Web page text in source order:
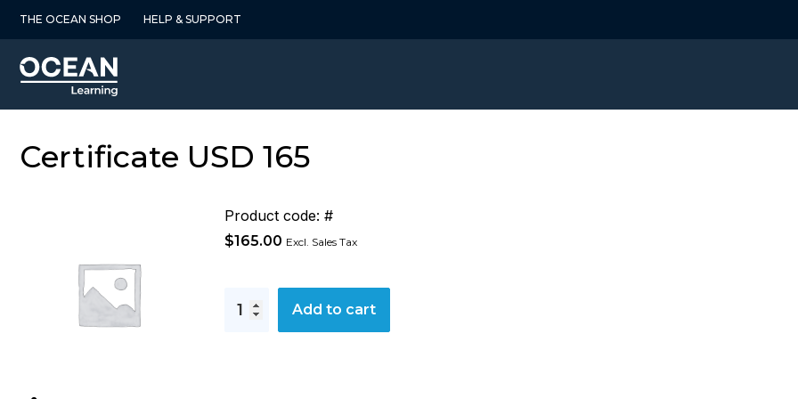
THE OCEAN SHOP HELP & SUPPORT
Certificate USD 165
Product code: #
$165.00 Excl. Sales Tax
USD
Add to cart